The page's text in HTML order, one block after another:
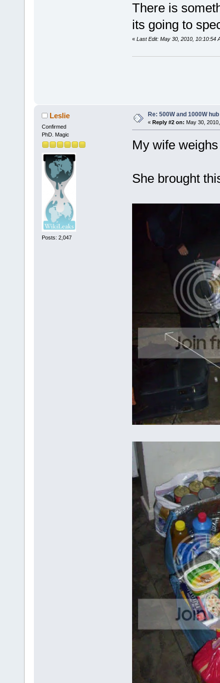
There is
its going to
« Last Edit: May 30, 2010, 10:10:54
Leslie
Confirmed
PhD. Magic
Posts: 2,047
Re: 500W and 1000W
« Reply #2 on: May 30,
My wife
She brought